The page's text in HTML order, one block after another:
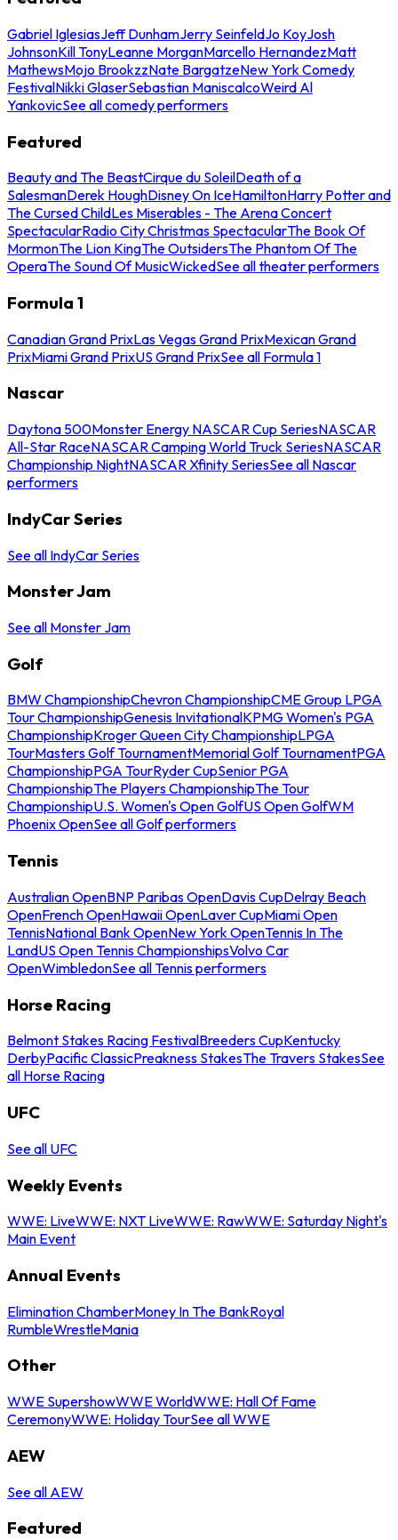
Gabriel IglesiasJeff DunhamJerry SeinfeldJo KoyJosh
JohnsonKill TonyLeanne MorganMarcello HernandezMatt
MathewsMojo BrookzzNate BargatzeNew York Comedy
FestivalNikki GlaserSebastian ManiscalcoWeird Al
YankovicSee all comedy performers
Featured
Beauty and The BeastCirque du SoleilDeath of a
SalesmanDerek HoughDisney On IceHamiltonHarry Potter and
The Cursed ChildLes Miserables - The Arena Concert
SpectacularRadio City Christmas SpectacularThe Book Of
MormonThe Lion KingThe OutsidersThe Phantom Of The
OperaThe Sound Of MusicWickedSee all theater performers
Formula 1
Canadian Grand PrixLas Vegas Grand PrixMexican Grand
PrixMiami Grand PrixUS Grand PrixSee all Formula 1
Nascar
Daytona 500Monster Energy NASCAR Cup SeriesNASCAR
All-Star RaceNASCAR Camping World Truck SeriesNASCAR
Championship NightNASCAR Xfinity SeriesSee all Nascar
performers
IndyCar Series
See all IndyCar Series
Monster Jam
See all Monster Jam
Golf
BMW ChampionshipChevron ChampionshipCME Group LPGA
Tour ChampionshipGenesis InvitationalKPMG Women's PGA
ChampionshipKroger Queen City ChampionshipLPGA
TourMasters Golf TournamentMemorial Golf TournamentPGA
ChampionshipPGA TourRyder CupSenior PGA
ChampionshipThe Players ChampionshipThe Tour
ChampionshipU.S. Women's Open GolfUS Open GolfWM
Phoenix OpenSee all Golf performers
Tennis
Australian OpenBNP Paribas OpenDavis CupDelray Beach
OpenFrench OpenHawaii OpenLaver CupMiami Open
TennisNational Bank OpenNew York OpenTennis In The
LandUS Open Tennis ChampionshipsVolvo Car
OpenWimbledonSee all Tennis performers
Horse Racing
Belmont Stakes Racing FestivalBreeders CupKentucky
DerbyPacific ClassicPreakness StakesThe Travers StakesSee
all Horse Racing
UFC
See all UFC
Weekly Events
WWE: LiveWWE: NXT LiveWWE: RawWWE: Saturday Night's
Main Event
Annual Events
Elimination ChamberMoney In The BankRoyal
RumbleWrestleMania
Other
WWE SupershowWWE WorldWWE: Hall Of Fame
CeremonyWWE: Holiday TourSee all WWE
AEW
See all AEW
Featured